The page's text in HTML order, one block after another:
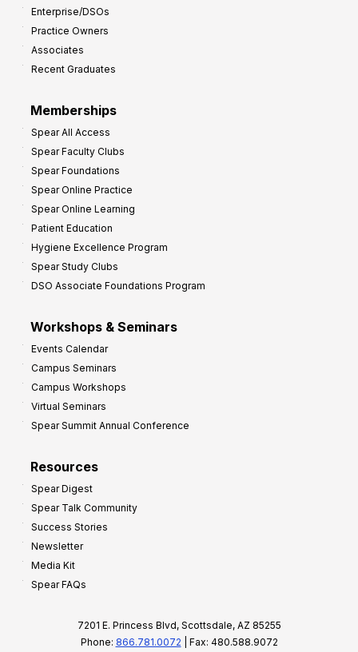
Enterprise/DSOs
Practice Owners
Associates
Recent Graduates
Memberships
Spear All Access
Spear Faculty Clubs
Spear Foundations
Spear Online Practice
Spear Online Learning
Patient Education
Hygiene Excellence Program
Spear Study Clubs
DSO Associate Foundations Program
Workshops & Seminars
Events Calendar
Campus Seminars
Campus Workshops
Virtual Seminars
Spear Summit Annual Conference
Resources
Spear Digest
Spear Talk Community
Success Stories
Newsletter
Media Kit
Spear FAQs
7201 E. Princess Blvd, Scottsdale, AZ 85255
Phone: 866.781.0072 | Fax: 480.588.9072